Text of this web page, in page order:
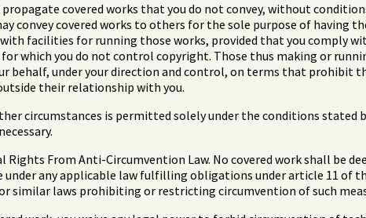
propagate covered works that you do not convey, without
convey covered works to others for the sole purpose of having
facilities for running those works, provided that you comply
which you do not control copyright. Those thus making or
behalf, under your direction and control, on terms that prohibit
their relationship with you.
circumstances is permitted solely under the conditions stated
Rights From Anti-Circumvention Law. No covered work shall be
under any applicable law fulfilling obligations under article 11 of
or similar laws prohibiting or restricting circumvention of such